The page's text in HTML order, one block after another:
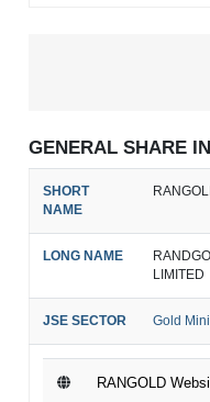
GENERAL SHARE
SHORT
NAME
LONG NAME
LIMITED
JSE SECTOR Gold
RANGOLD